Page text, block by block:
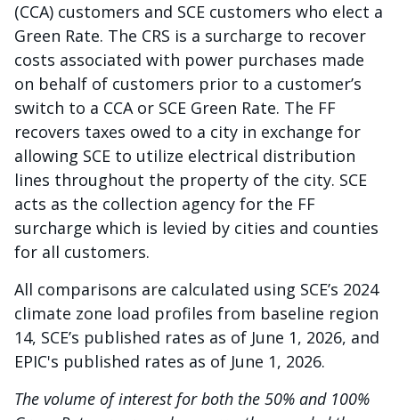
(CCA) customers and SCE customers who elect a
Green Rate. The CRS is a surcharge to recover
costs associated with power purchases made
on behalf of customers prior to a customer’s
switch to a CCA or SCE Green Rate. The FF
recovers taxes owed to a city in exchange for
allowing SCE to utilize electrical distribution
lines throughout the property of the city. SCE
acts as the collection agency for the FF
surcharge which is levied by cities and counties
for all customers.
All comparisons are calculated using SCE’s 2024
climate zone load profiles from baseline region
14, SCE’s published rates as of June 1, 2026, and
EPIC's published rates as of June 1, 2026.
The volume of interest for both the 50% and 100%